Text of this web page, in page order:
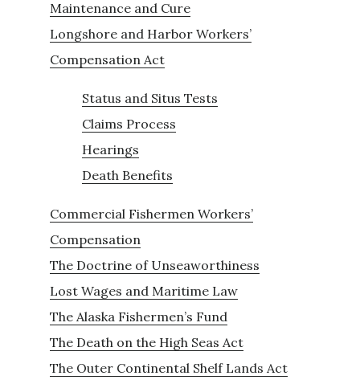
Maintenance and Cure
Longshore and Harbor Workers’
Compensation Act
Status and Situs Tests
Claims Process
Hearings
Death Benefits
Commercial Fishermen Workers’
Compensation
The Doctrine of Unseaworthiness
Lost Wages and Maritime Law
The Alaska Fishermen’s Fund
The Death on the High Seas Act
The Outer Continental Shelf Lands Act